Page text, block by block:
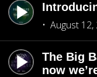
August 12,
The Big
now